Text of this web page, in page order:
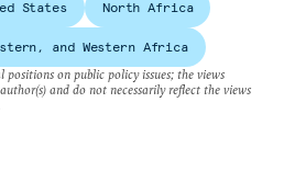
States North Africa
and Western Africa
on public policy issues; the views
and do not necessarily reflect the views